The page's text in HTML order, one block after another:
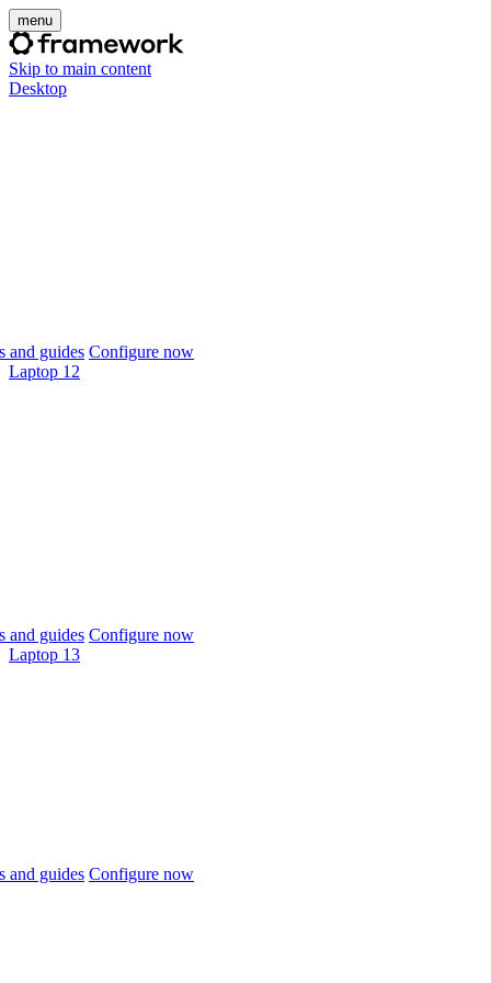
menu
Skip to main content
Desktop
and guides Configure now
Laptop 12
and guides Configure now
Laptop 13
and guides Configure now